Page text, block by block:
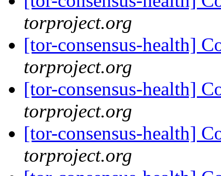
torproject.org
[tor-consensus-health]
torproject.org
[tor-consensus-health]
torproject.org
[tor-consensus-health]
torproject.org